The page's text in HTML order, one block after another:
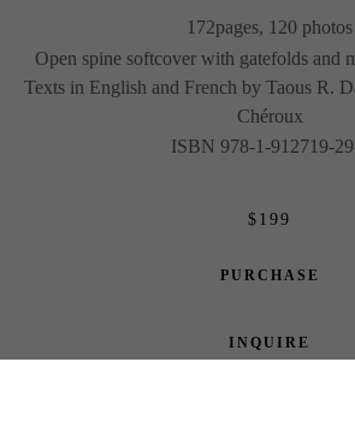
172pages, 120 photos
Open spine softcover with gatefolds and
Texts in English and French by Taous R.
Chéroux
ISBN 978-1-912719-
$199
PURCHASE
INQUIRE